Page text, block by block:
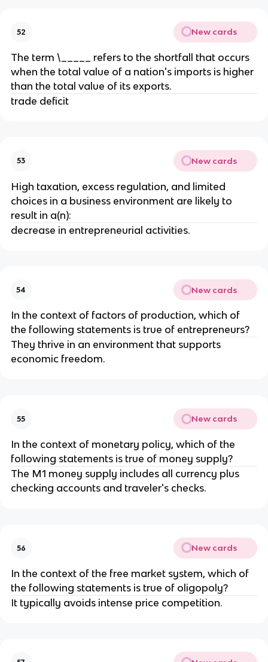
52 New cards
The term \_____ refers to the shortfall that occurs
when the total value of a nation's imports is higher
than the total value of its exports.
trade deficit
53 New cards
High taxation, excess regulation, and limited
choices in a business environment are likely to
result in a(n):
decrease in entrepreneurial activities.
54 New cards
In the context of factors of production, which of
the following statements is true of entrepreneurs?
They thrive in an environment that supports
economic freedom.
55 New cards
In the context of monetary policy, which of the
following statements is true of money supply?
The M1 money supply includes all currency plus
checking accounts and traveler's checks.
56 New cards
In the context of the free market system, which of
the following statements is true of oligopoly?
It typically avoids intense price competition.